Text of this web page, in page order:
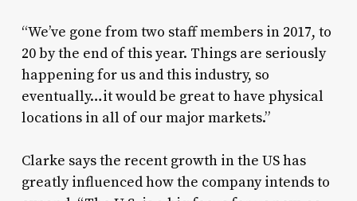
“We’ve gone from two staff members in 2017, to
20 by the end of this year. Things are seriously
happening for us and this industry, so
eventually…it would be great to have physical
locations in all of our major markets.”
Clarke says the recent growth in the US has
greatly influenced how the company intends to